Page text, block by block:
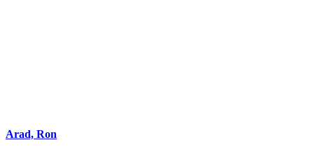
Arad, Ron